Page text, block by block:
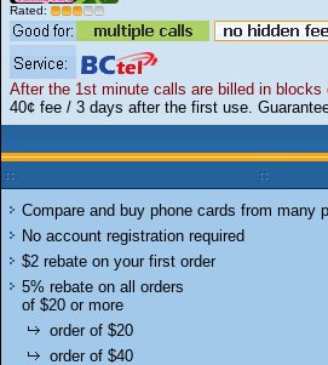
Rated:
After the 1st minute calls are billed in blocks
40¢ fee / 3 days after the first use.
Compare and buy phone cards from many
No account registration required
$2 rebate on your first order
5% rebate on all orders
of $20 or more
order of $20
order of $40